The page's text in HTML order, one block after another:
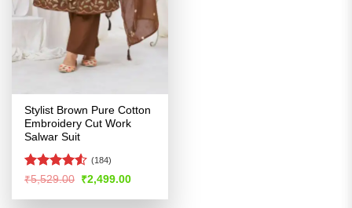
Stylist Brown Pure Cotton
Embroidery Cut Work
Salwar Suit
Rated4.52
(184)
₹5,529.00 Original
price
was:
₹2,499.00Current
is: